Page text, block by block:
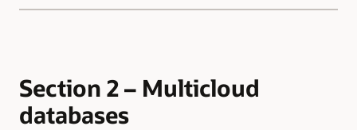
Section 2 – Multicloud
databases